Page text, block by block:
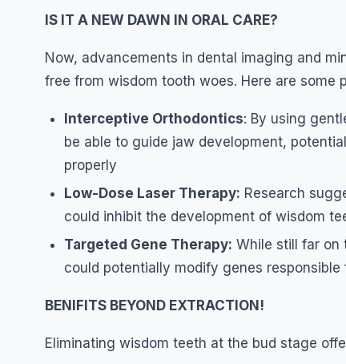
IS IT A NEW DAWN IN ORAL CARE?
Now, advancements in dental imaging and
free from wisdom tooth woes. Here are some
Interceptive Orthodontics: By using
be able to guide jaw development,
properly
Low-Dose Laser Therapy: Research
could inhibit the development of wisdom
Targeted Gene Therapy: While still far on
could potentially modify genes
BENIFITS BEYOND EXTRACTION!
Eliminating wisdom teeth at the bud stage